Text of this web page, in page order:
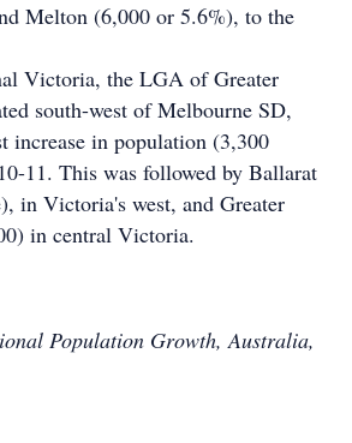
Melton (6,000 or 5.6%), to the
Victoria, the LGA of Greater
south-west of Melbourne SD,
increase in population (3,300
11. This was followed by Ballarat
in Victoria's west, and Greater
in central Victoria.
Population Growth, Australia,